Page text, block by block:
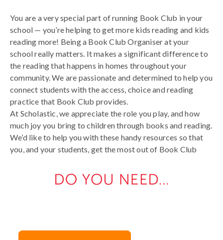
You are a very special part of running Book Club in your
school — you’re helping to get more kids reading and kids
reading more! Being a Book Club Organiser at your
school really matters. It makes a significant difference to
the reading that happens in homes throughout your
community. We are passionate and determined to help you
connect students with the access, choice and reading
practice that Book Club provides.
At Scholastic, we appreciate the role you play, and how
much joy you bring to children through books and reading.
We’d like to help you with these handy resources so that
you, and your students, get the most out of Book Club